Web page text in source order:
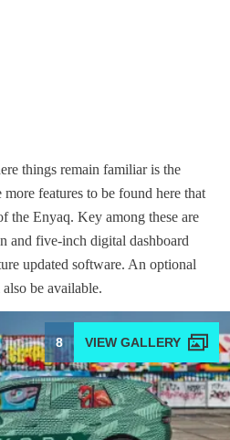
things remain familiar is the
features to be found here that
the Enyaq. Key among these are
and five-inch digital dashboard
updated software. An optional
be available.
8